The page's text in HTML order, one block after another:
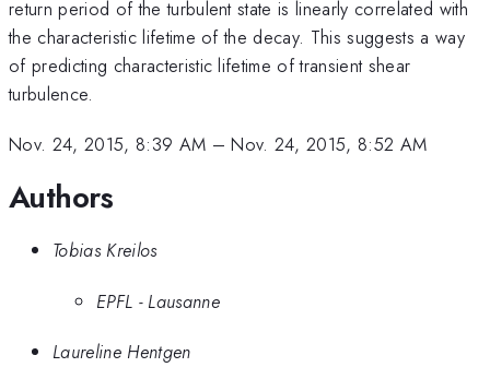
return period of the turbulent state is linearly correlated with
the characteristic lifetime of the decay. This suggests a way
of predicting characteristic lifetime of transient shear
turbulence.
Nov. 24, 2015, 8:39 AM –Nov. 24, 2015, 8:52 AM
Authors
Tobias Kreilos
EPFL - Lausanne
Laureline Hentgen